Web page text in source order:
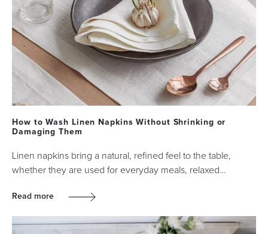
How to Wash Linen Napkins Without Shrinking or
Damaging Them
Linen napkins bring a natural, refined feel to the table,
whether they are used for everyday meals, relaxed…
Read more